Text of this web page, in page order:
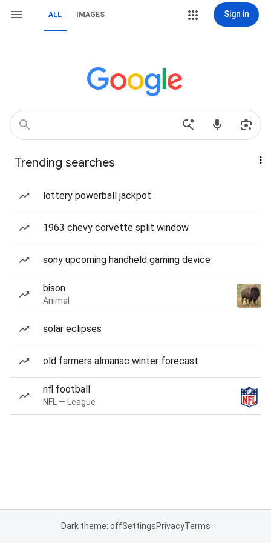
ALL IMAGES Sign in
Trending searches
lottery powerball jackpot
1963 chevy corvette split window
sony upcoming handheld gaming device
bison
Animal
solar eclipses
old farmers almanac winter forecast
nfl football
NFL — League
Dark theme: offSettingsPrivacyTerms